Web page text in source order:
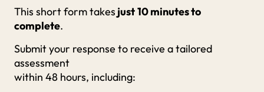
This short form takes just10 minutes to
complete.
Submit your response to receive a tailored
assessment
within 48 hours, including: